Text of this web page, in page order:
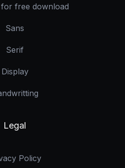
free download
Sans
Serif
Display
Legal
Policy